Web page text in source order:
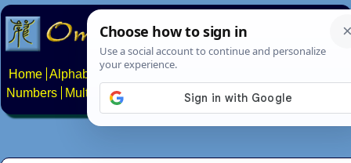
Home Alphabets Constructed scripts
Numbers
Multilingual Pages Search News About